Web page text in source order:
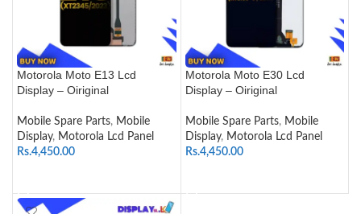
Motorola Moto E13 Lcd
Display – Oiriginal
Mobile Spare Parts, Mobile
Display, Motorola Lcd Panel
Rs.4,450.00
Motorola Moto E30 Lcd
Display – Oiriginal
Mobile Spare Parts, Mobile
Display, Motorola Lcd Panel
Rs.4,450.00